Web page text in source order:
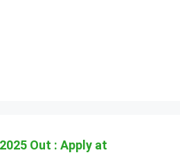
Out : Apply at